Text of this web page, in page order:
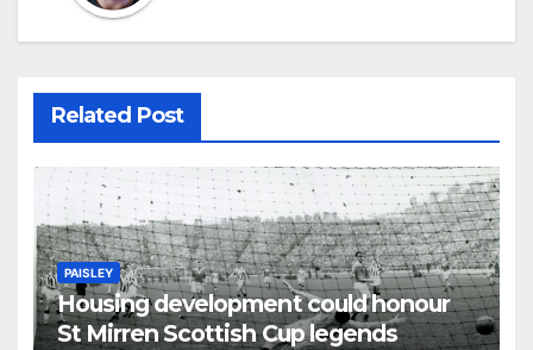
Related Post
PAISLEY
Housing development could honour
St Mirren Scottish Cup legends